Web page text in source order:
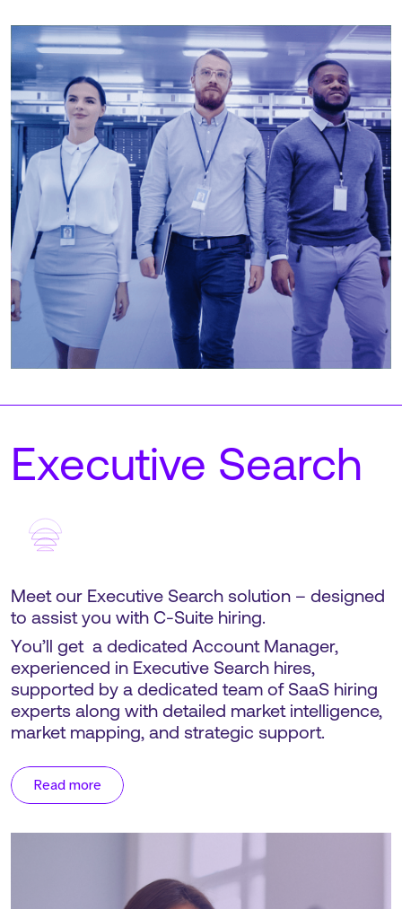
Executive Search
Meet our Executive Search solution – designed
to assist you with C-Suite hiring.
You’ll get a dedicated Account Manager,
experienced in Executive Search hires,
supported by a dedicated team of SaaS hiring
experts along with detailed market intelligence,
market mapping, and strategic support.
Read more